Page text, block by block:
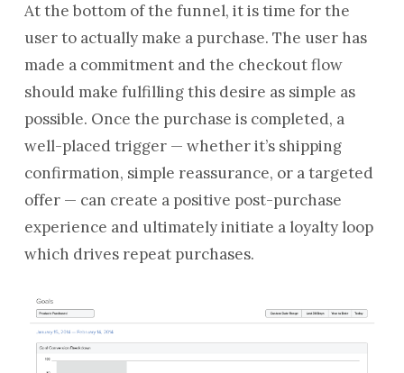
At the bottom of the funnel, it is time for the
user to actually make a purchase. The user has
made a commitment and the checkout flow
should make fulfilling this desire as simple as
possible. Once the purchase is completed, a
well-placed trigger — whether it’s shipping
confirmation, simple reassurance, or a targeted
offer — can create a positive post-purchase
experience and ultimately initiate a loyalty loop
which drives repeat purchases.